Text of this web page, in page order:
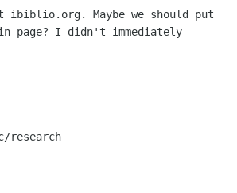
ibiblio.org. Maybe we should put
page? I didn't immediately
research